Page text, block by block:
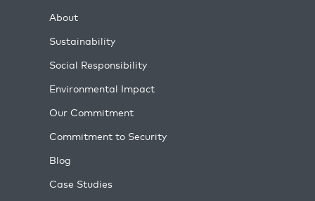
About
Sustainability
Social Responsibility
Environmental Impact
Our Commitment
Commitment to Security
Blog
Case Studies